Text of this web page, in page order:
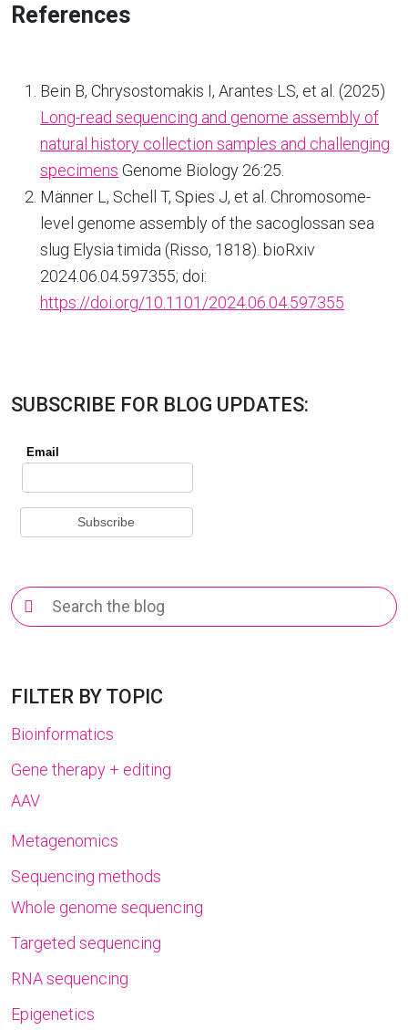
References
Bein B, Chrysostomakis I, Arantes LS, et al. (2025)
Long-read sequencing and genome assembly of
natural history collection samples and challenging
specimens Genome Biology 26:25.
Männer L, Schell T, Spies J, et al. Chromosome-
level genome assembly of the sacoglossan sea
slug Elysia timida (Risso, 1818). bioRxiv
2024.06.04.597355; doi:
https://doi.org/10.1101/2024.06.04.597355
SUBSCRIBE FOR BLOG UPDATES:
Search
for:
FILTER BY TOPIC
Bioinformatics
Gene therapy + editing
AAV
Metagenomics
Sequencing methods
Whole genome sequencing
Targeted sequencing
RNA sequencing
Epigenetics